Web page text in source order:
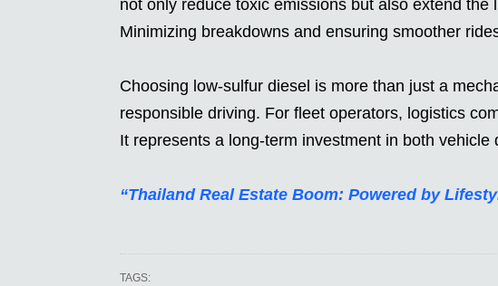
not only reduce toxic emissions but also extend the
Minimizing breakdowns and ensuring smoother
Choosing low-sulfur diesel is more than just a
responsible driving. For fleet operators, logistics
It represents a long-term investment in both vehicle
“Thailand Real Estate Boom: Powered by
TAGS: